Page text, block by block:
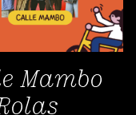
Mambo